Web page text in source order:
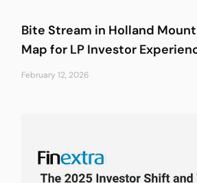
Bite Stream in Holland
Map for LP Investor
February 12, 2026